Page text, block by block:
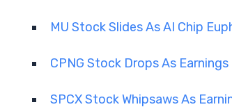
MU Stock Slides As AI Chip
CPNG Stock Drops As
SPCX Stock Whipsaws As